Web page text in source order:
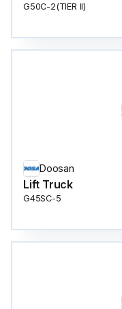
G50C-2(TIER ll)
Doosan
Lift Truck
G45SC-5